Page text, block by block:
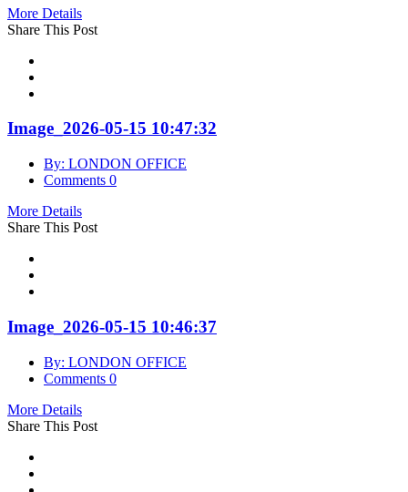
More Details
Share This Post
Image_2026-05-15 10:47:32
By: LONDON OFFICE
Comments 0
More Details
Share This Post
Image_2026-05-15 10:46:37
By: LONDON OFFICE
Comments 0
More Details
Share This Post